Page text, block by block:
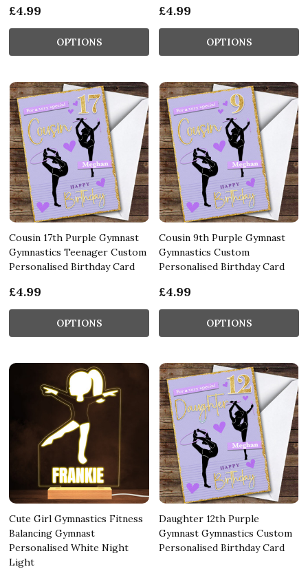
£4.99
OPTIONS
£4.99
OPTIONS
Cousin 17th Purple Gymnast
Gymnastics Teenager Custom
Personalised Birthday Card
£4.99
OPTIONS
Cousin 9th Purple Gymnast
Gymnastics Custom
Personalised Birthday Card
£4.99
OPTIONS
Cute Girl Gymnastics Fitness
Balancing Gymnast
Personalised White Night
Light
Daughter 12th Purple
Gymnast Gymnastics Custom
Personalised Birthday Card